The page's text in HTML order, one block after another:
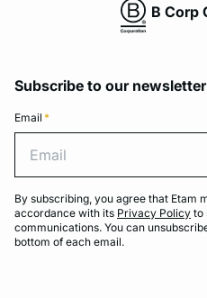
B Corp
Subscribe to our
Email *
By subscribing, you agree that Etam
accordance with its Privacy Policy to
communications. You can
bottom of each email.